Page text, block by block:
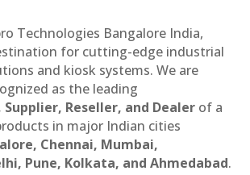
Technologies Bangalore India,
for cutting-edge industrial
and kiosk systems. We are
as the leading
Reseller, and Dealer of a
in major Indian cities
Chennai, Mumbai,
Pune, Kolkata, and Ahmedabad.